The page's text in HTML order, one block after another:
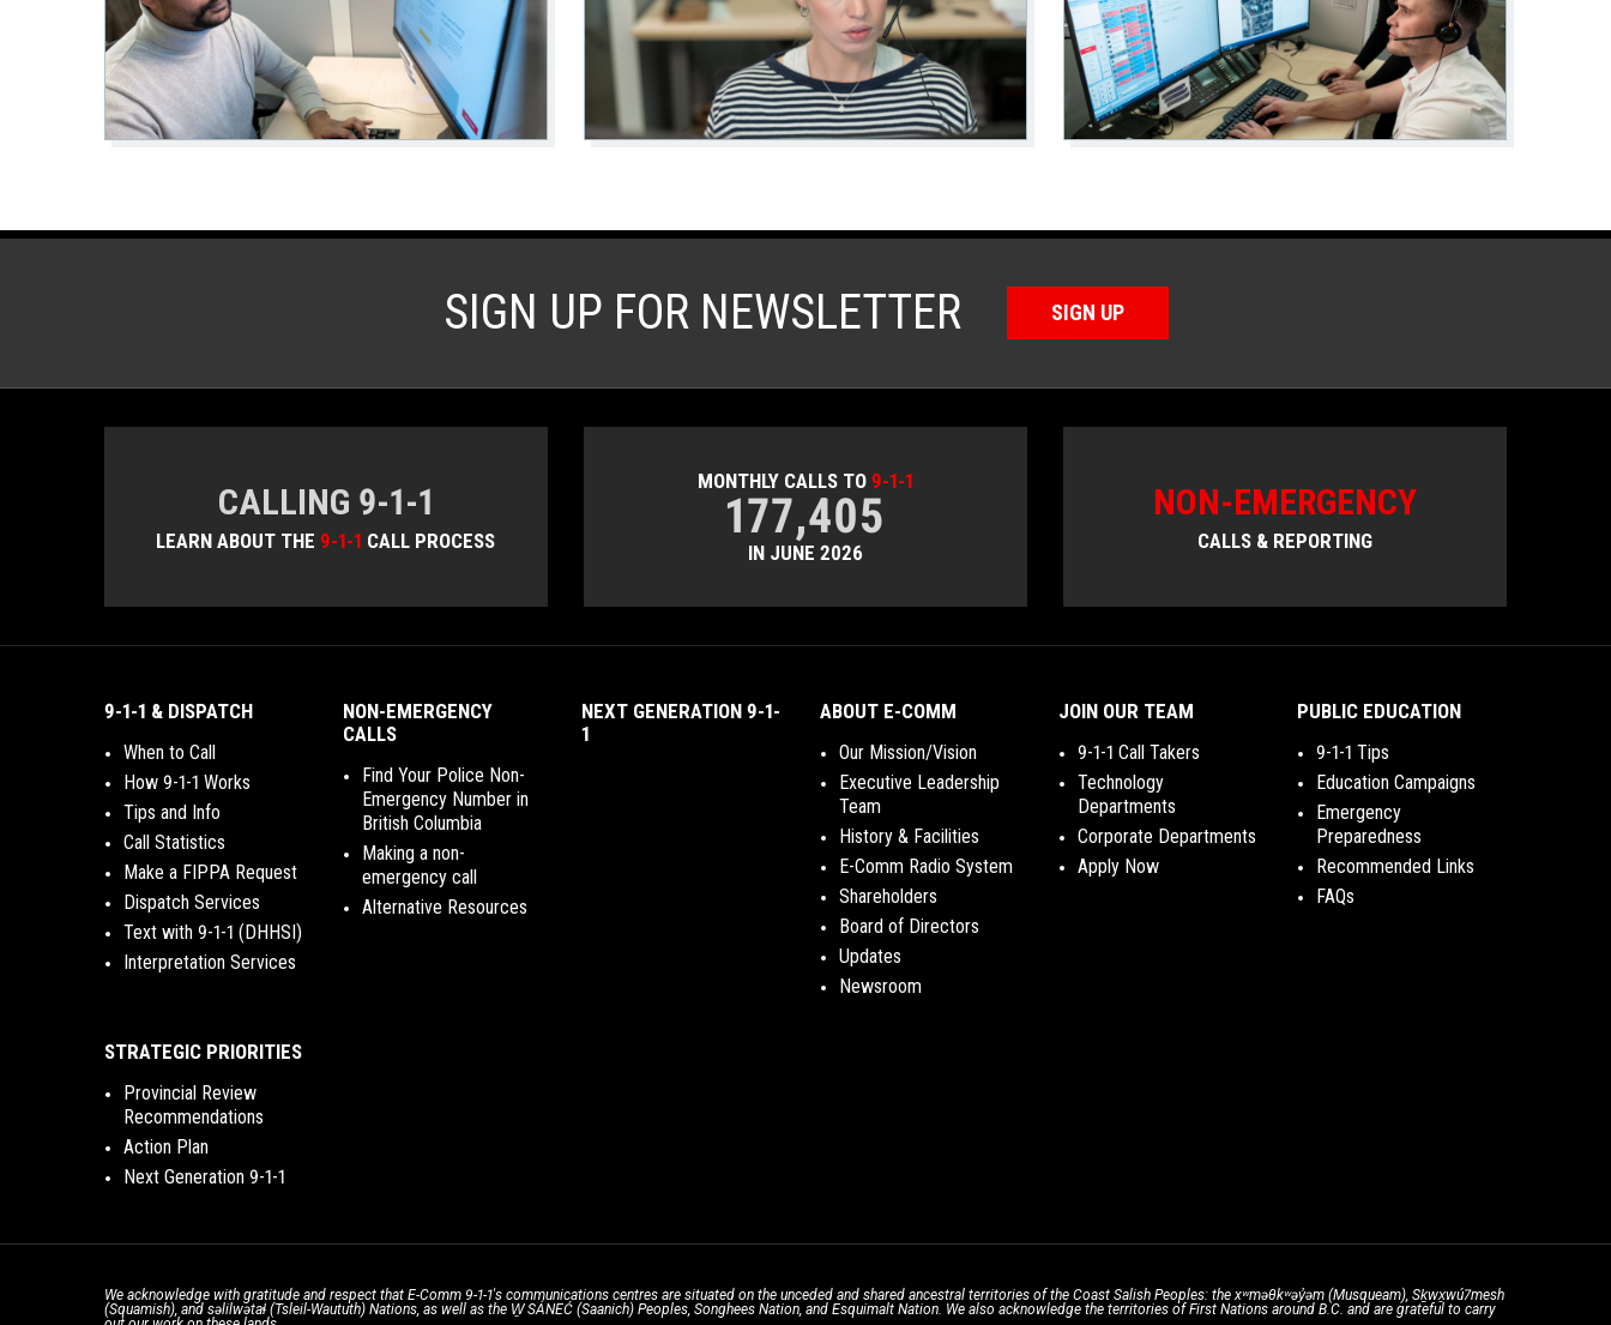
SIGN UP FOR NEWSLETTER SIGN UP
CALLING 9-1-1
LEARN ABOUT THE9-1-1 CALL PROCESS
MONTHLY CALLS TO 9-1-1
177,405
IN JUNE 2026
NON-EMERGENCY
CALLS & REPORTING
9-1-1 & DISPATCH
When to Call
How 9-1-1 Works
Tips and Info
Call Statistics
Make a FIPPA Request
Dispatch Services
Text with 9-1-1 (DHHSI)
Interpretation Services
NON-EMERGENCY
CALLS
Find Your Police Non-
Emergency Number in
British Columbia
Making a non-
emergency call
Alternative Resources
NEXT GENERATION 9-1-
1
ABOUT E-COMM
Our Mission/Vision
Executive Leadership
Team
History & Facilities
E-Comm Radio System
Shareholders
Board of Directors
Updates
Newsroom
JOIN OUR TEAM
9-1-1 Call Takers
Technology
Departments
Corporate Departments
Apply Now
PUBLIC EDUCATION
9-1-1 Tips
Education Campaigns
Emergency
Preparedness
Recommended Links
FAQs
STRATEGIC PRIORITIES
Provincial Review
Recommendations
Action Plan
Next Generation 9-1-1
We acknowledge with gratitude and respect that E-Comm 9-1-1's communications centres are situated on the unceded and shared ancestral territories of the Coast Salish Peoples: the xʷməθkʷəy̓əm (Musqueam), Sḵwx̱wú7mesh
(Squamish), and səlilwətaɬ (Tsleil-Waututh) Nations, as well as the W̱ SÁNEĆ (Saanich) Peoples, Songhees Nation, and Esquimalt Nation. We also acknowledge the territories of First Nations around B.C. and are grateful to carry